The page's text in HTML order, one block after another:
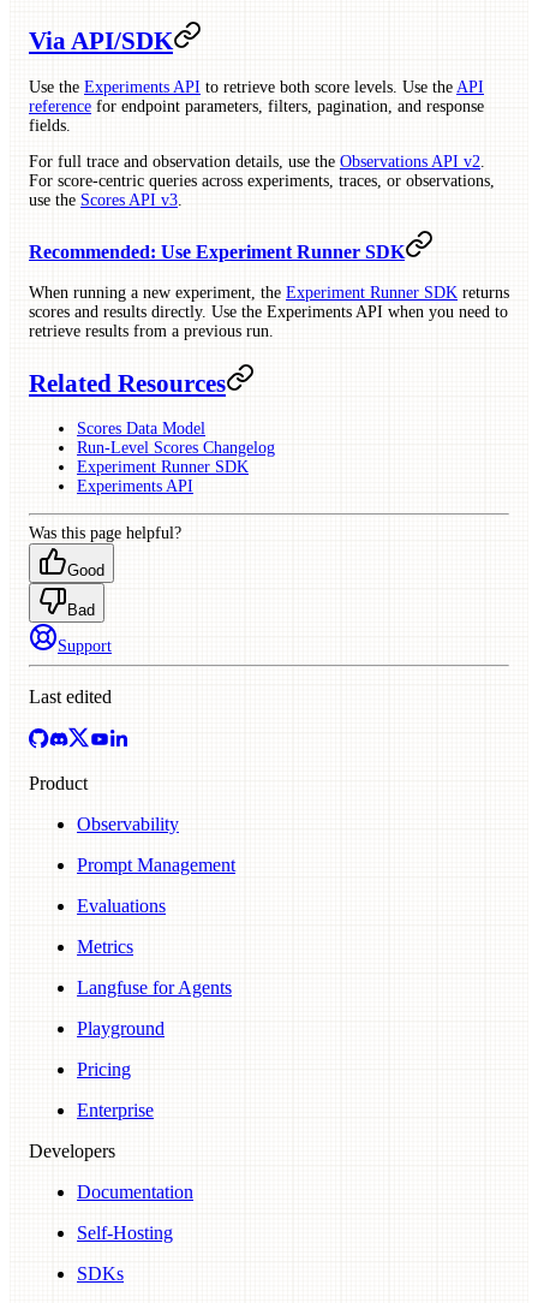
Via API/SDK
Use the Experiments API to retrieve both score levels. Use the API
reference for endpoint parameters, filters, pagination, and response
fields.
For full trace and observation details, use the Observations API v2
For score-centric queries across experiments, traces, or observations,
use the Scores API v3
Recommended: Use Experiment Runner SDK
When running a new experiment, the Experiment Runner SDK returns
scores and results directly. Use the Experiments API when you need to
retrieve results from a previous run.
Related Resources
Scores Data Model
Run-Level Scores Changelog
Experiment Runner SDK
Experiments API
Was this page helpful?
Good
Bad
Support
Last edited
Product
Observability
Prompt Management
Evaluations
Metrics
Langfuse for Agents
Playground
Pricing
Enterprise
Developers
Documentation
Self-Hosting
SDKs